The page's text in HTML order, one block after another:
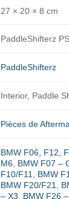
27 × 20 × 8 cm
PaddleShifterz
PaddleShifterz
Interior, Paddle
Pièces de
BMW F06, F12,
M6, BMW F07 –
F10/F11
BMW
BMW F20/F21
– X3
BMW F26